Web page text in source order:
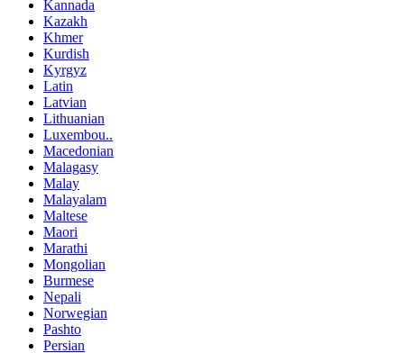
Kannada
Kazakh
Khmer
Kurdish
Kyrgyz
Latin
Latvian
Lithuanian
Luxembou..
Macedonian
Malagasy
Malay
Malayalam
Maltese
Maori
Marathi
Mongolian
Burmese
Nepali
Norwegian
Pashto
Persian